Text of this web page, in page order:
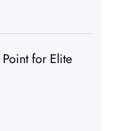
for Elite